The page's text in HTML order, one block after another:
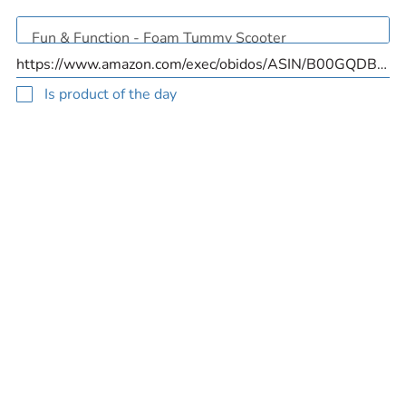
Is product of the day